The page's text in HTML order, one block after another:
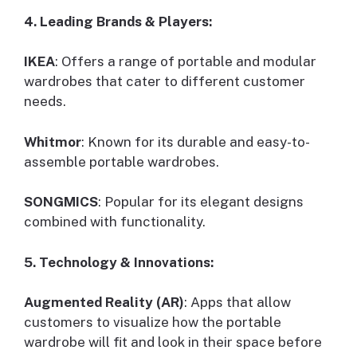
4. Leading Brands & Players:
IKEA: Offers a range of portable and modular
wardrobes that cater to different customer
needs.
Whitmor: Known for its durable and easy-to-
assemble portable wardrobes.
SONGMICS: Popular for its elegant designs
combined with functionality.
5. Technology & Innovations:
Augmented Reality (AR): Apps that allow
customers to visualize how the portable
wardrobe will fit and look in their space before